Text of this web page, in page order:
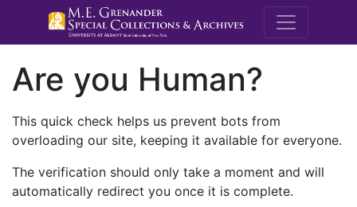
M.E.
Are you Human?
This quick check helps us prevent bots from
overloading our site, keeping it available for everyone.
The verification should only take a moment and will
automatically redirect you once it is complete.